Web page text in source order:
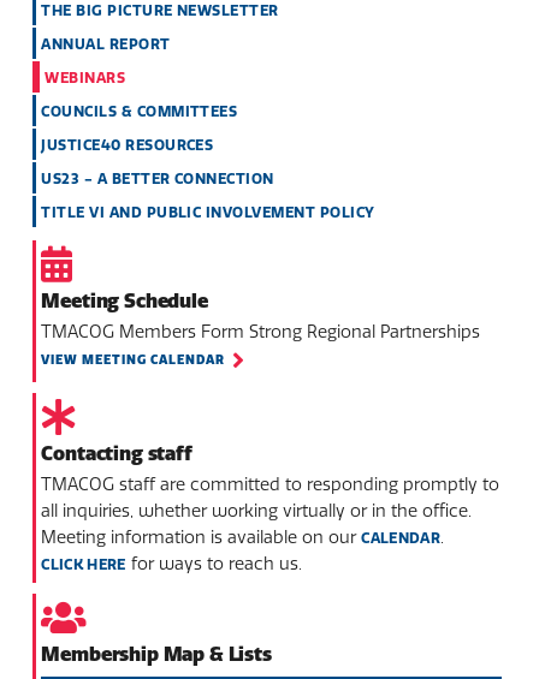
THE BIG PICTURE NEWSLETTER
ANNUAL REPORT
WEBINARS
COUNCILS & COMMITTEES
JUSTICE40 RESOURCES
US23 - A BETTER CONNECTION
TITLE VI AND PUBLIC INVOLVEMENT POLICY
Meeting Schedule
TMACOG Members Form Strong Regional Partnerships
VIEW MEETING CALENDAR
Contacting staff
TMACOG staff are committed to responding promptly to
all inquiries, whether working virtually or in the office.
Meeting information is available on ourCALENDAR.
CLICK HERE for ways to reach us.
Membership Map & Lists